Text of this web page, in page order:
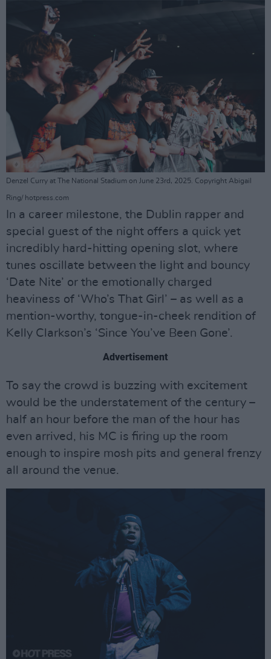
Denzel Curry at The National Stadium on June 23rd, 2025. Copyright Abigail
Ring/ hotpress.com
In a career milestone, the Dublin rapper and
special guest of the night offers a quick yet
incredibly hard-hitting opening slot, where
tunes oscillate between the light and bouncy
‘Date Nite’ or the emotionally charged
heaviness of ‘Who’s That Girl’ – as well as a
mention-worthy, tongue-in-cheek rendition of
Kelly Clarkson’s ‘Since You’ve Been Gone’.
Advertisement
To say the crowd is buzzing with excitement
would be the understatement of the century –
half an hour before the man of the hour has
even arrived, his MC is firing up the room
enough to inspire mosh pits and general frenzy
all around the venue.